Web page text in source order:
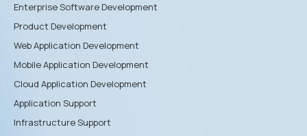
Enterprise Software Development
Product Development
Web Application Development
Mobile Application Development
Cloud Application Development
Application Support
Infrastructure Support